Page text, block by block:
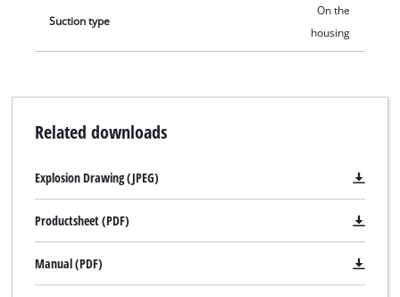
We need your consent to load the
Suction type
On the
housing
Related downloads
Explosion Drawing (JPEG)
Productsheet (PDF)
Manual (PDF)